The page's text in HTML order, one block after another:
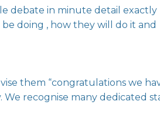
debate in minute detail exactly
doing , how they will do it and
them “congratulations we
recognise many dedicated